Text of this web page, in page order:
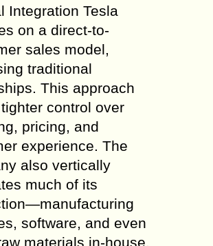
Integration Tesla
on a direct-to-
sales model,
traditional
This approach
control over
pricing, and
experience. The
also vertically
much of its
software, and even
materials in-house.